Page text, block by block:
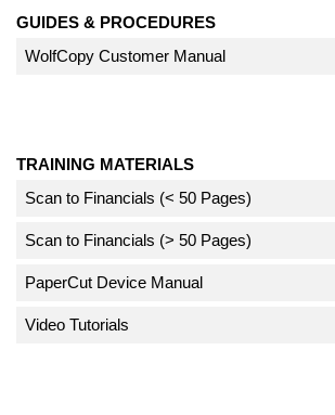
GUIDES & PROCEDURES
WolfCopy Customer Manual
TRAINING MATERIALS
Scan to Financials (< 50 Pages)
Scan to Financials (> 50 Pages)
PaperCut Device Manual
Video Tutorials